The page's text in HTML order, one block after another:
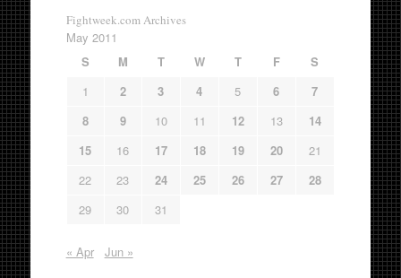
Fightweek.com Archives
May 2011
S
M T W T F
S
1
2 3 4 5 6
7
8
9 10 11 12 13
14
15
16 17 18 19 20
21
22
23 24 25 26 27
28
29
30 31
« Apr Jun »